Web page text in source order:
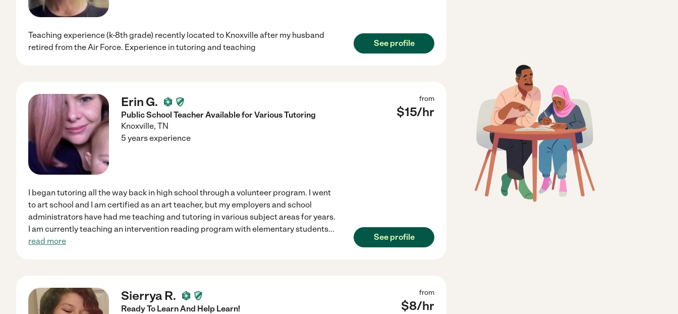
Teaching experience (k-8th grade) recently located to Knoxville after my husband
retired from the Air Force. Experience in tutoring and teaching
See profile
Erin G.
Public School Teacher Available for Various Tutoring
Knoxville, TN
from
$15/hr
5 years experience
I began tutoring all the way back in high school through a volunteer program. I went
to art school and I am certified as an art teacher, but my employers and school
administrators have had me teaching and tutoring in various subject areas for years.
I am currently teaching an intervention reading program with elementary students...
read more
See profile
Sierrya R.
Ready To Learn And Help Learn!
from
$8/hr